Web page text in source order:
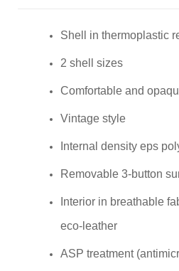
Shell in thermoplastic
2 shell sizes
Comfortable and
Vintage style
Internal density eps
Removable 3-button
Interior in breathable
eco-leather
ASP treatment